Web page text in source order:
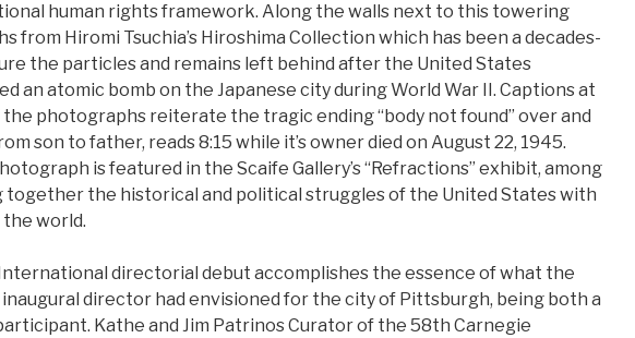
human rights framework. Along the walls next to this towering
from Hiromi Tsuchia’s Hiroshima Collection which has been a decades-
the particles and remains left behind after the United States
an atomic bomb on the Japanese city during World War II. Captions at
photographs reiterate the tragic ending “body not found” over and
son to father, reads 8:15 while it’s owner died on August 22, 1945.
is featured in the Scaife Gallery’s “Refractions” exhibit, among
the historical and political struggles of the United States with
world.
International directorial debut accomplishes the essence of what the
inaugural director had envisioned for the city of Pittsburgh, being both a
Kathe and Jim Patrinos Curator of the 58th Carnegie